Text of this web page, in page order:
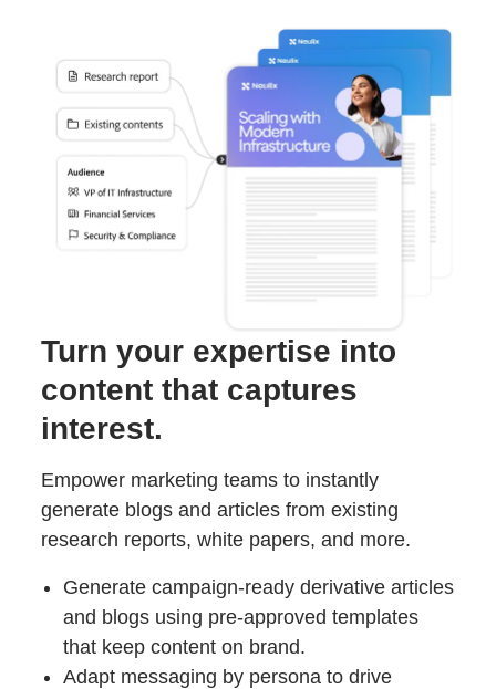
Turn your expertise into
content that captures
interest.
Empower marketing teams to instantly
generate blogs and articles from existing
research reports, white papers, and more.
Generate campaign-ready derivative articles
and blogs using pre-approved templates
that keep content on brand.
Adapt messaging by persona to drive